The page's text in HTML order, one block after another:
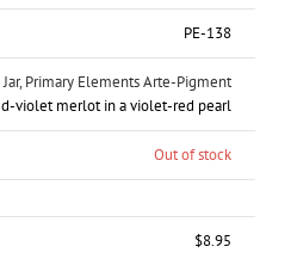
PE-138
Primary Elements Arte-Pigment
violet merlot in a violet-red pearl
Out of stock
$8.95